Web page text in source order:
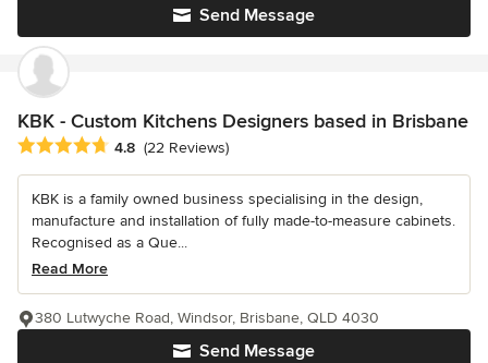
Send Message
KBK - Custom Kitchens Designers based in Brisbane
Average rating: 4.8 out of 5 stars
4.8 (22 Reviews)
KBK is a family owned business specialising in the design,
manufacture and installation of fully made-to-measure cabinets.
Recognised as a Que...
Read More
Send Message
380 Lutwyche Road, Windsor, Brisbane, QLD 4030